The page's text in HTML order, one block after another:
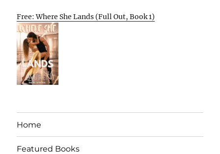
Free: Where She Lands (Full Out, Book 1)
Home
Featured Books